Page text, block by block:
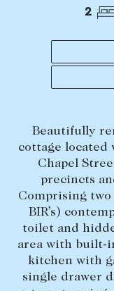
PROPERTY
BEDROOMS
CLEAR ALL
2
Beautifully
cottage located
Chapel
precincts
Comprising
BIR’s)
toilet and
area with built-
kitchen with
single drawer